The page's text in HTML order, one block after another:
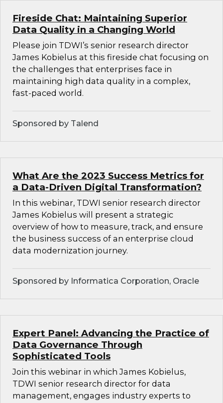
Fireside Chat: Maintaining Superior
Data Quality in a Changing World
Please join TDWI’s senior research director
James Kobielus at this fireside chat focusing on
the challenges that enterprises face in
maintaining high data quality in a complex,
fast-paced world.
Sponsored by Talend
What Are the 2023 Success Metrics for
a Data-Driven Digital Transformation?
In this webinar, TDWI senior research director
James Kobielus will present a strategic
overview of how to measure, track, and ensure
the business success of an enterprise cloud
data modernization journey.
Sponsored by Informatica Corporation, Oracle
Expert Panel: Advancing the Practice of
Data Governance Through
Sophisticated Tools
Join this webinar in which James Kobielus,
TDWI senior research director for data
management, engages industry experts to